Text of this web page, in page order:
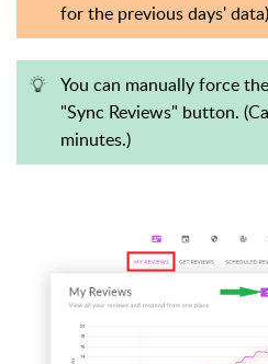
for the previous days'
You can manually force
"Sync Reviews" button.
minutes.)